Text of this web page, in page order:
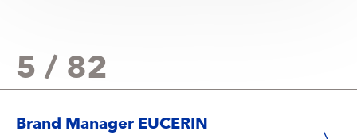
5 / 82
Brand Manager EUCERIN